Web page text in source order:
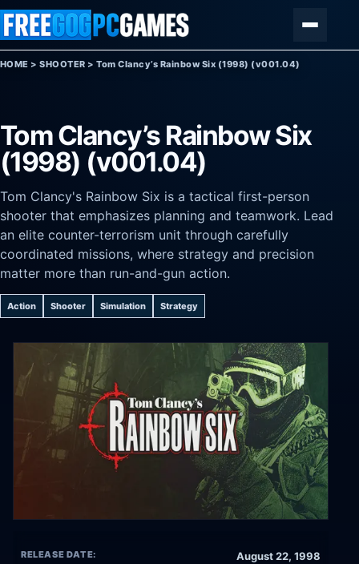
Skip to content
HOME >SHOOTER >Tom Clancy’s Rainbow Six (1998) (v001.04)
Tom Clancy’s Rainbow Six
(1998) (v001.04)
Tom Clancy's Rainbow Six is a tactical first-person
shooter that emphasizes planning and teamwork. Lead
an elite counter-terrorism unit through carefully
coordinated missions, where strategy and precision
matter more than run-and-gun action.
Action Shooter Simulation Strategy
RELEASE DATE: August 22, 1998